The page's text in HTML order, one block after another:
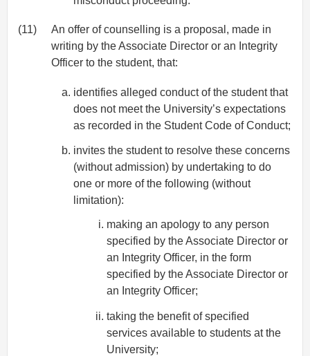
(11)
An offer of counselling is a proposal, made in
writing by the Associate Director or an Integrity
Officer to the student, that:
identifies alleged conduct of the student that
does not meet the University’s expectations
as recorded in the Student Code of Conduct;
invites the student to resolve these concerns
(without admission) by undertaking to do
one or more of the following (without
limitation):
making an apology to any person
specified by the Associate Director or
an Integrity Officer, in the form
specified by the Associate Director or
an Integrity Officer;
taking the benefit of specified
services available to students at the
University;